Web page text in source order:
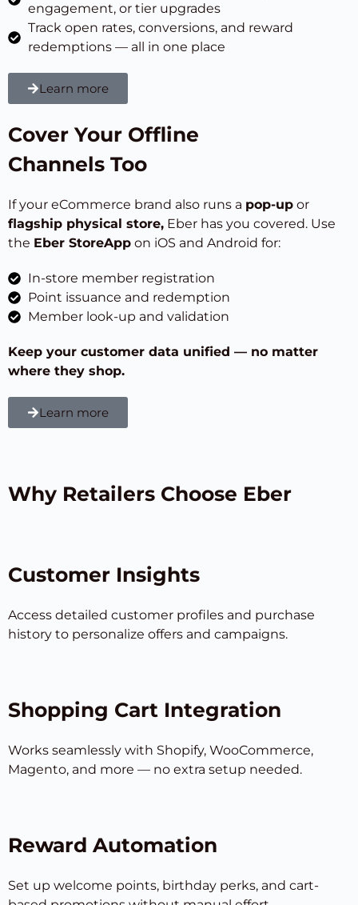
engagement, or tier upgrades
Track open rates, conversions, and reward
redemptions — all in one place
Learn more
Cover Your Offline
Channels Too
If your eCommerce brand also runs a pop-up or
flagship physical store, Eber has you covered. Use
the Eber StoreApp on iOS and Android for:
In-store member registration
Point issuance and redemption
Member look-up and validation
Keep your customer data unified — no matter
where they shop.
Learn more
Why Retailers Choose Eber
Customer Insights
Access detailed customer profiles and purchase
history to personalize offers and campaigns.
Shopping Cart Integration
Works seamlessly with Shopify, WooCommerce,
Magento, and more — no extra setup needed.
Reward Automation
Set up welcome points, birthday perks, and cart-